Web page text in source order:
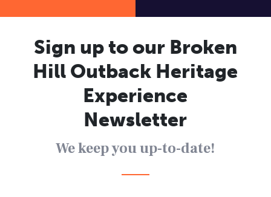
Sign up to our Broken
Hill Outback Heritage
Experience
Newsletter
We keep you up-to-date!